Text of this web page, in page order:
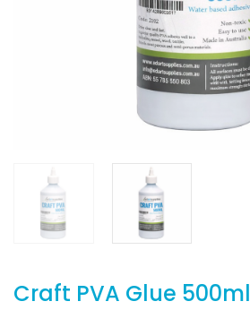
Craft PVA Glue 500ml